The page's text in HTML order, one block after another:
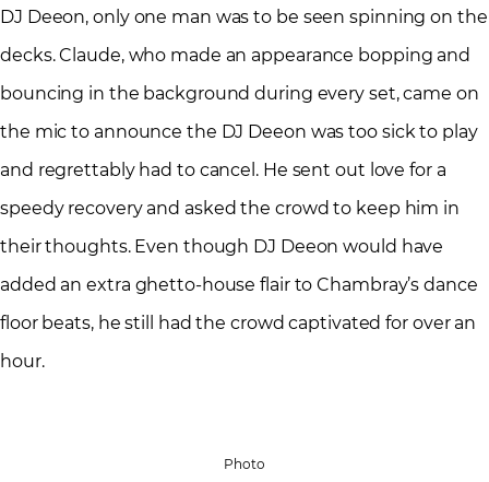
DJ Deeon, only one man was to be seen spinning on the
decks. Claude, who made an appearance bopping and
bouncing in the background during every set, came on
the mic to announce the DJ Deeon was too sick to play
and regrettably had to cancel. He sent out love for a
speedy recovery and asked the crowd to keep him in
their thoughts. Even though DJ Deeon would have
added an extra ghetto-house flair to Chambray’s dance
floor beats, he still had the crowd captivated for over an
hour.
Photo